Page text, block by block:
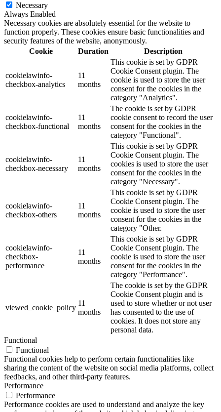
Necessary
Always Enabled
Necessary cookies are absolutely essential for the website to
function properly. These cookies ensure basic functionalities and
security features of the website, anonymously.
Cookie
Duration Description
cookielawinfo-
checkbox-analytics
11
months
This cookie is set by GDPR
Cookie Consent plugin. The
cookie is used to store the user
consent for the cookies in the
category "Analytics".
cookielawinfo-
checkbox-functional
11
months
The cookie is set by GDPR
cookie consent to record the user
consent for the cookies in the
category "Functional".
cookielawinfo-
checkbox-necessary
11
months
This cookie is set by GDPR
Cookie Consent plugin. The
cookies is used to store the user
consent for the cookies in the
category "Necessary".
cookielawinfo-
checkbox-others
11
months
This cookie is set by GDPR
Cookie Consent plugin. The
cookie is used to store the user
consent for the cookies in the
category "Other.
cookielawinfo-
checkbox-
performance
11
months
This cookie is set by GDPR
Cookie Consent plugin. The
cookie is used to store the user
consent for the cookies in the
category "Performance".
viewed_cookie_policy
11
months
The cookie is set by the GDPR
Cookie Consent plugin and is
used to store whether or not user
has consented to the use of
cookies. It does not store any
personal data.
Functional
Functional
Functional cookies help to perform certain functionalities like
sharing the content of the website on social media platforms, collect
feedbacks, and other third-party features.
Performance
Performance
Performance cookies are used to understand and analyze the key